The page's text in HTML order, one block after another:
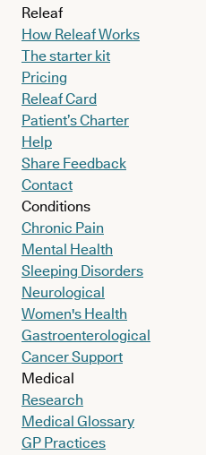
Releaf
How Releaf Works
The starter kit
Pricing
Releaf Card
Patient’s Charter
Help
Share Feedback
Contact
Conditions
Chronic Pain
Mental Health
Sleeping Disorders
Neurological
Women's Health
Gastroenterological
Cancer Support
Medical
Research
Medical Glossary
GP Practices